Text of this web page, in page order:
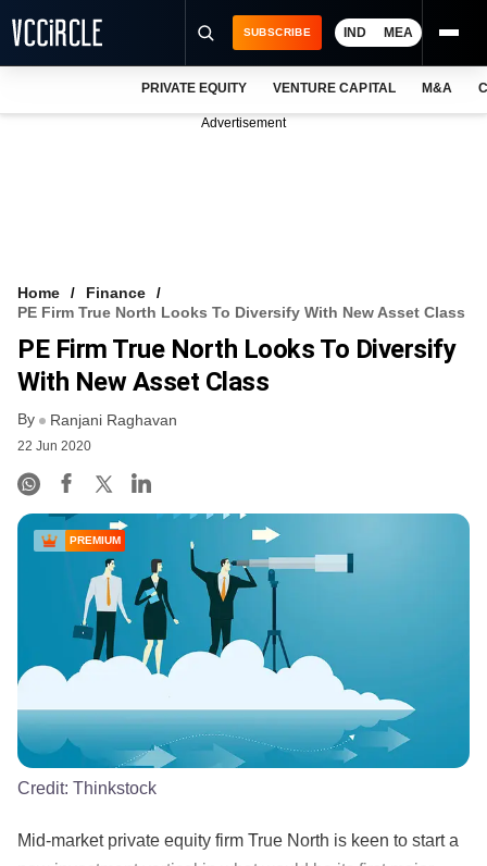
FREE NEWSLETTER
LOGIN
SUBSCRIBE IND MEA
PRIVATE EQUITY VENTURE CAPITAL M&A
Advertisement
Home
Finance
PE Firm True North Looks To Diversify With New Asset Class
PE Firm True North Looks To Diversify
With New Asset Class
By Ranjani Raghavan
22 Jun 2020
PREMIUM
Credit: Thinkstock
Mid-market private equity firm True North is keen to start a